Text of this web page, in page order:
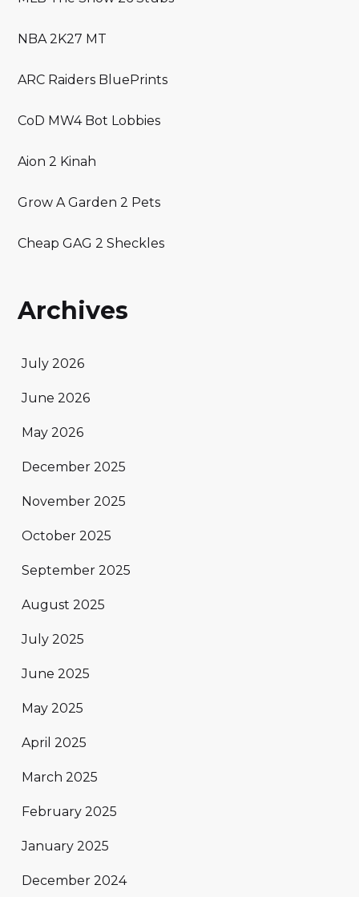
NBA 2K27 MT
ARC Raiders BluePrints
CoD MW4 Bot Lobbies
Aion 2 Kinah
Grow A Garden 2 Pets
Cheap GAG 2 Sheckles
Archives
July 2026
June 2026
May 2026
December 2025
November 2025
October 2025
September 2025
August 2025
July 2025
June 2025
May 2025
April 2025
March 2025
February 2025
January 2025
December 2024